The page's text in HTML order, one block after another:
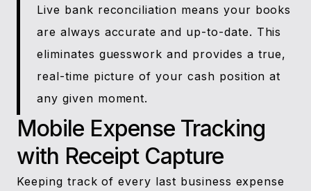
Live bank reconciliation means your books
are always accurate and up-to-date. This
eliminates guesswork and provides a true,
real-time picture of your cash position at
any given moment.
Mobile Expense Tracking
with Receipt Capture
Keeping track of every last business expense